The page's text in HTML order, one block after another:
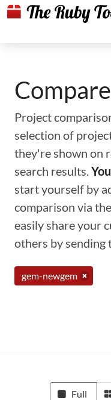
Project
selection of
they're shown on
search results.
start yourself by
comparison via
easily share your
others by sending
gem-newgem
Full